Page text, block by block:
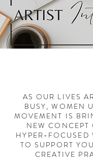
AS OUR LIVES
BUSY, WOMEN
MOVEMENT IS
NEW CONCEPT
HYPER-FOCUSED
TO SUPPORT
CREATIVE